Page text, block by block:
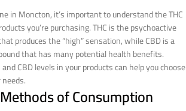
in Moncton, it’s important to understand the THC
you’re purchasing. THC is the psychoactive
produces the “high” sensation, while CBD is a
that has many potential health benefits.
CBD levels in your products can help you choose
of Consumption